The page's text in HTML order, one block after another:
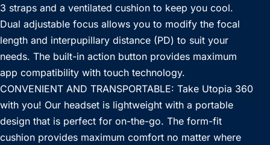
3 straps and a ventilated cushion to keep you cool.
Dual adjustable focus allows you to modify the focal
length and interpupillary distance (PD) to suit your
needs. The built-in action button provides maximum
app compatibility with touch technology.
CONVENIENT AND TRANSPORTABLE: Take Utopia 360
with you! Our headset is lightweight with a portable
design that is perfect for on-the-go. The form-fit
cushion provides maximum comfort no matter where